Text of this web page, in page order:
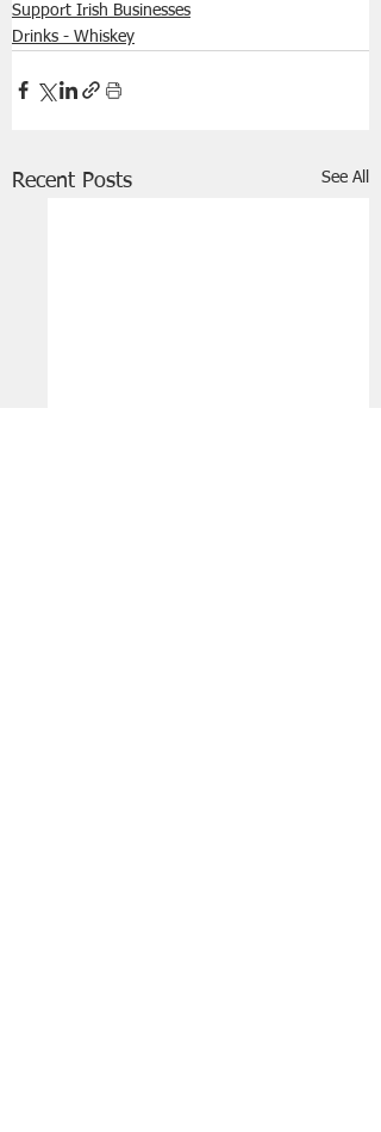
Support Irish Businesses
Drinks - Whiskey
Recent Posts See All